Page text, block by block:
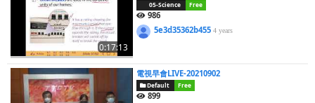
0:17:13
05-Science Free
986
5e3d35362b4554 years
電視早會LIVE-20210902
Default Free
899